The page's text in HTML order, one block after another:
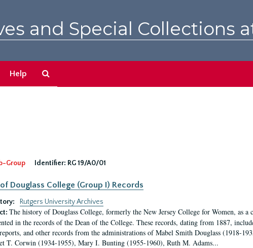
and Special Collections
Help
Group
Identifier: RG 19/A0/01
Douglass College (Group I) Records
Rutgers University Archives
The history of Douglass College, formerly the New Jersey College for Women, as
in the records of the Dean of the College. These records, dating from 1887,
and other records from the administrations of Mabel Smith Douglass (1918-
T. Corwin (1934-1955), Mary I. Bunting (1955-1960), Ruth M. Adams...